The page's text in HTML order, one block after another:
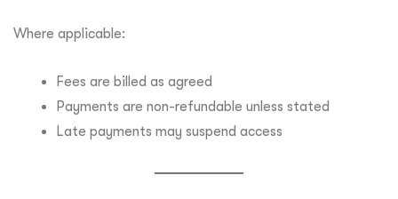
Where applicable:
Fees are billed as agreed
Payments are non-refundable unless stated
Late payments may suspend access